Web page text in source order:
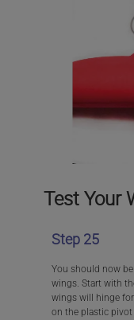
Test Your
Step 25
You should now
wings. Start with
wings will hinge
on the plastic